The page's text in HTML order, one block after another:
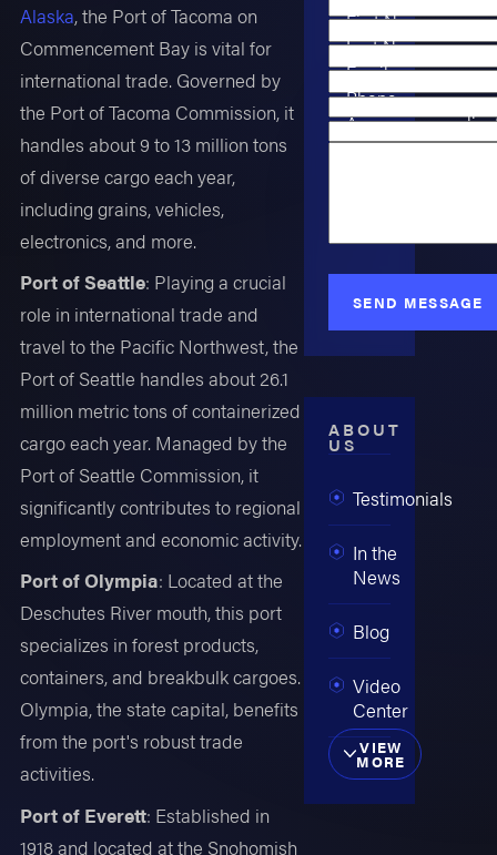
Alaska, the Port of Tacoma on
Commencement Bay is vital for
international trade. Governed by
the Port of Tacoma Commission, it
handles about 9 to 13 million tons
of diverse cargo each year,
including grains, vehicles,
electronics, and more.
Port of Seattle: Playing a crucial
role in international trade and
travel to the Pacific Northwest, the
Port of Seattle handles about 26.1
million metric tons of containerized
cargo each year. Managed by the
Port of Seattle Commission, it
significantly contributes to regional
employment and economic activity.
Port of Olympia: Located at the
Deschutes River mouth, this port
specializes in forest products,
containers, and breakbulk cargoes.
Olympia, the state capital, benefits
from the port's robust trade
activities.
Port of Everett: Established in
1918 and located at the Snohomish
First Name
Last Name
Email
Phone
Are you a new
Case Type
SEND MESSAGE
ABOUT
US
Testimonials
In the
News
Blog
Video
Center
VIEW
MORE